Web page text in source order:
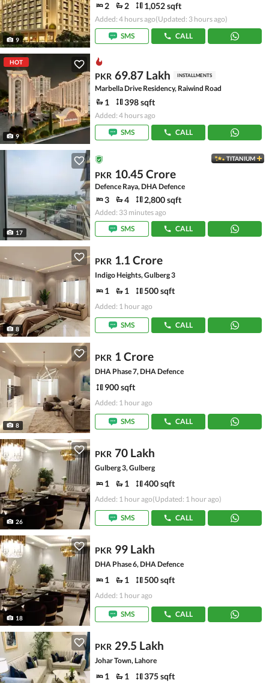
9
2 2 1,052 sqft
Added: 4 hours ago(Updated: 3 hours ago)
SMS
CALL
HOT
9
PKR 69.87 Lakh INSTALLMENTS
Marbella Drive Residency, Raiwind Road
1 398 sqft
Added: 4 hours ago
SMS
CALL
17
TITANIUM
PKR 10.45 Crore
Defence Raya, DHA Defence
3 4 2,800 sqft
Added: 33 minutes ago
SMS
CALL
8
PKR 1.1 Crore
Indigo Heights, Gulberg 3
1 1 500 sqft
Added: 1 hour ago
SMS CALL
8
PKR 1 Crore
DHA Phase 7, DHA Defence
900 sqft
Added: 1 hour ago
SMS CALL
26
PKR 70 Lakh
Gulberg 3, Gulberg
1 1 400 sqft
Added: 1 hour ago(Updated: 1 hour ago)
SMS CALL
18
PKR 99 Lakh
DHA Phase 6, DHA Defence
1 1 500 sqft
Added: 1 hour ago
SMS CALL
PKR 29.5 Lakh
Johar Town, Lahore
1 1 375 sqft